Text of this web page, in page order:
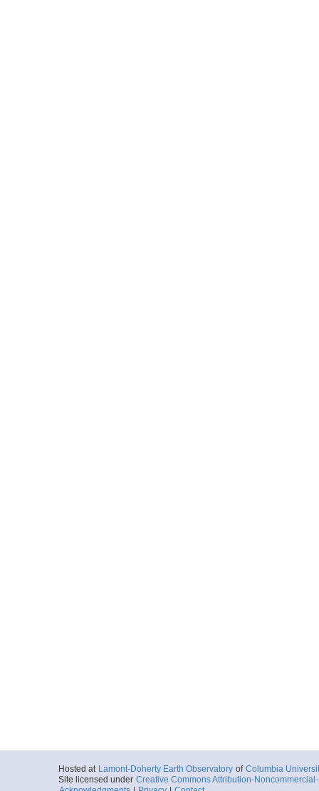
Hosted at Lamont-Doherty Earth Observatory of Columbia
Site licensed under Creative Commons Attribution-